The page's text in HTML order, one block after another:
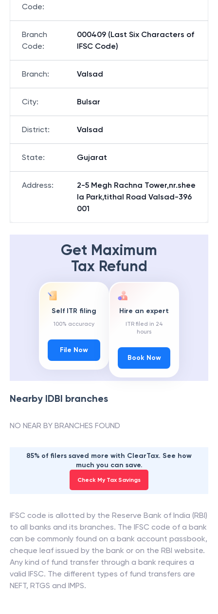
Code:
Branch
Code:
000409 (Last Six Characters of
IFSC Code)
Branch: Valsad
City: Bulsar
District: Valsad
State: Gujarat
Address:
2-5 Megh Rachna Tower,nr.shee
la Park,tithal Road Valsad-396
001
Get Maximum
Tax Refund
Self ITR filing
100% accuracy
File Now
Hire an expert
ITR filed in 24
hours
Book Now
Nearby IDBI branches
NO NEAR BY BRANCHES FOUND
85% of filers saved more with ClearTax. See how
much you can save.
Check My Tax Savings
IFSC code is allotted by the Reserve Bank of India (RBI)
to all banks and its branches. The IFSC code of a bank
can be commonly found on a bank account passbook,
cheque leaf issued by the bank or on the RBI website.
Any kind of fund transfer through a bank requires a
valid IFSC. The different types of fund transfers are
NEFT, RTGS and IMPS.